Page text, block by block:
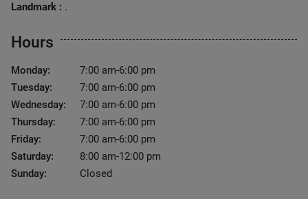
Landmark : .
Hours
Monday:
7:00 am-6:00 pm
Tuesday:
7:00 am-6:00 pm
Wednesday:
7:00 am-6:00 pm
Thursday:
7:00 am-6:00 pm
Friday:
7:00 am-6:00 pm
Saturday:
8:00 am-12:00 pm
Sunday:
Closed